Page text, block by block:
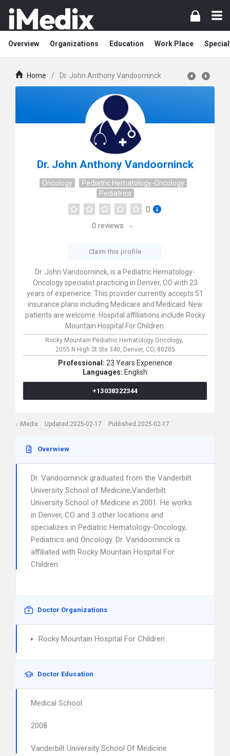
Overview Organizations Education Work Place
Home / Dr. John Anthony Vandoorninck
Dr. John Anthony Vandoorninck
Oncology
Pediatric Hematology-Oncology
Pediatrics
0
0 reviews
Claim this profile
Dr. John Vandoorninck, is a Pediatric Hematology-
Oncology specialist practicing in Denver, CO with 23
years of experience. This provider currently accepts 51
insurance plans including Medicare and Medicaid. New
patients are welcome. Hospital affiliations include Rocky
Mountain Hospital For Children.
Rocky Mountain Pediatric Hematology Oncology,
2055 N High St Ste 340, Denver, CO, 80205
Professional: 23 Years Experience
Languages: English
+13038322344
iMedix Updated 2025-02-17 Published 2025-02-17
Overwiew
Dr. Vandoorninck graduated from the Vanderbilt
University School of Medicine,Vanderbilt
University School of Medicine in 2001. He works
in Denver, CO and 3 other locations and
specializes in Pediatric Hematology-Oncology,
Pediatrics and Oncology. Dr. Vandoorninck is
affiliated with Rocky Mountain Hospital For
Children.
Doctor Organizations
Rocky Mountain Hospital For Children
Doctor Education
Medical School
2008
Vanderbilt University School Of Medicine